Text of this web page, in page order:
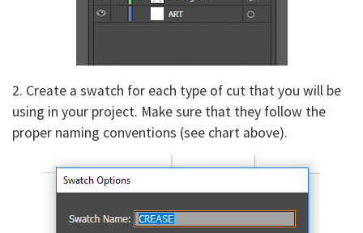
2. Create a swatch for each type of cut that you will be
using in your project. Make sure that they follow the
proper naming conventions (see chart above).